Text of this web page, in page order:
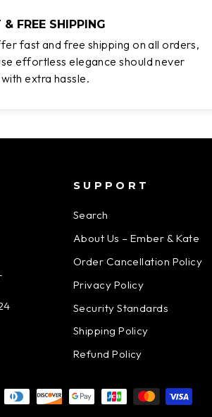
& FREE SHIPPING
fast and free shipping on all orders,
effortless elegance should never
extra hassle.
SUPPORT
Search
About Us – Ember & Kate
Order Cancellation Policy
Privacy Policy
Security Standards
Shipping Policy
Refund Policy